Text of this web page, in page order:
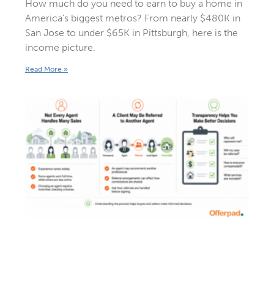
How much do you need to earn to buy a home in
America’s biggest metros? From nearly $480K in
San Jose to under $65K in Pittsburgh, here is the
income picture.
Read More »